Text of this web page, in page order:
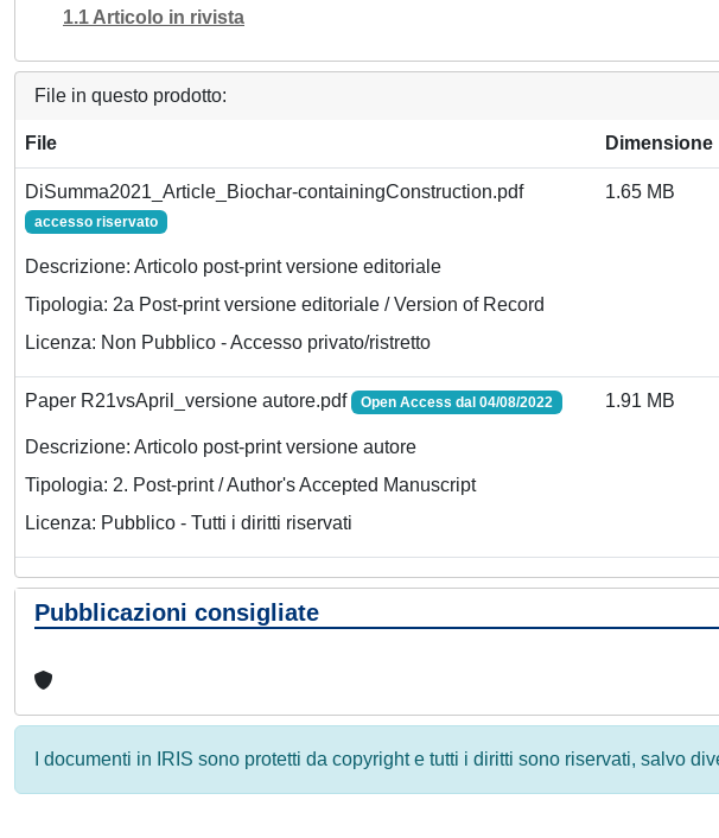
1.1 Articolo in rivista
File in questo prodotto:
File Dimensione
DiSumma2021_Article_Biochar-containingConstruction.pdf
accesso riservato
Descrizione: Articolo post-print versione editoriale
Tipologia: 2a Post-print versione editoriale / Version of Record
Licenza: Non Pubblico - Accesso privato/ristretto
1.65 MB
Paper R21vsApril_versione autore.pdf Open Access dal 04/08/2022
Descrizione: Articolo post-print versione autore
Tipologia: 2. Post-print / Author's Accepted Manuscript
Licenza: Pubblico - Tutti i diritti riservati
1.91 MB
Pubblicazioni consigliate
I documenti in IRIS sono protetti da copyright e tutti i diritti sono riservati, salvo